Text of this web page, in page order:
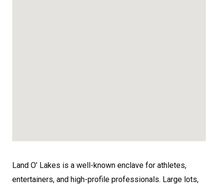
Land O’ Lakes is a well-known enclave for athletes,
entertainers, and high-profile professionals. Large lots,